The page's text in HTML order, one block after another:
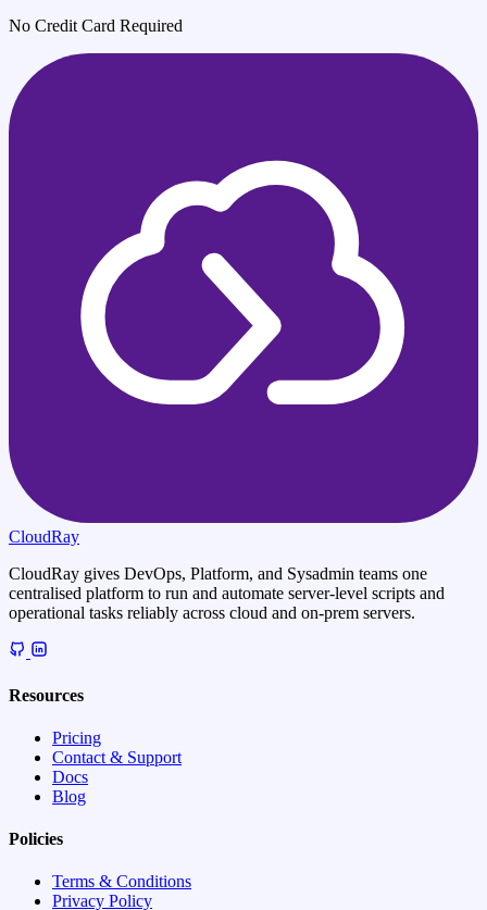
No Credit Card Required
CloudRay
CloudRay gives DevOps, Platform, and Sysadmin teams one
centralised platform to run and automate server-level scripts and
operational tasks reliably across cloud and on-prem servers.
Resources
Pricing
Contact & Support
Docs
Blog
Policies
Terms & Conditions
Privacy Policy